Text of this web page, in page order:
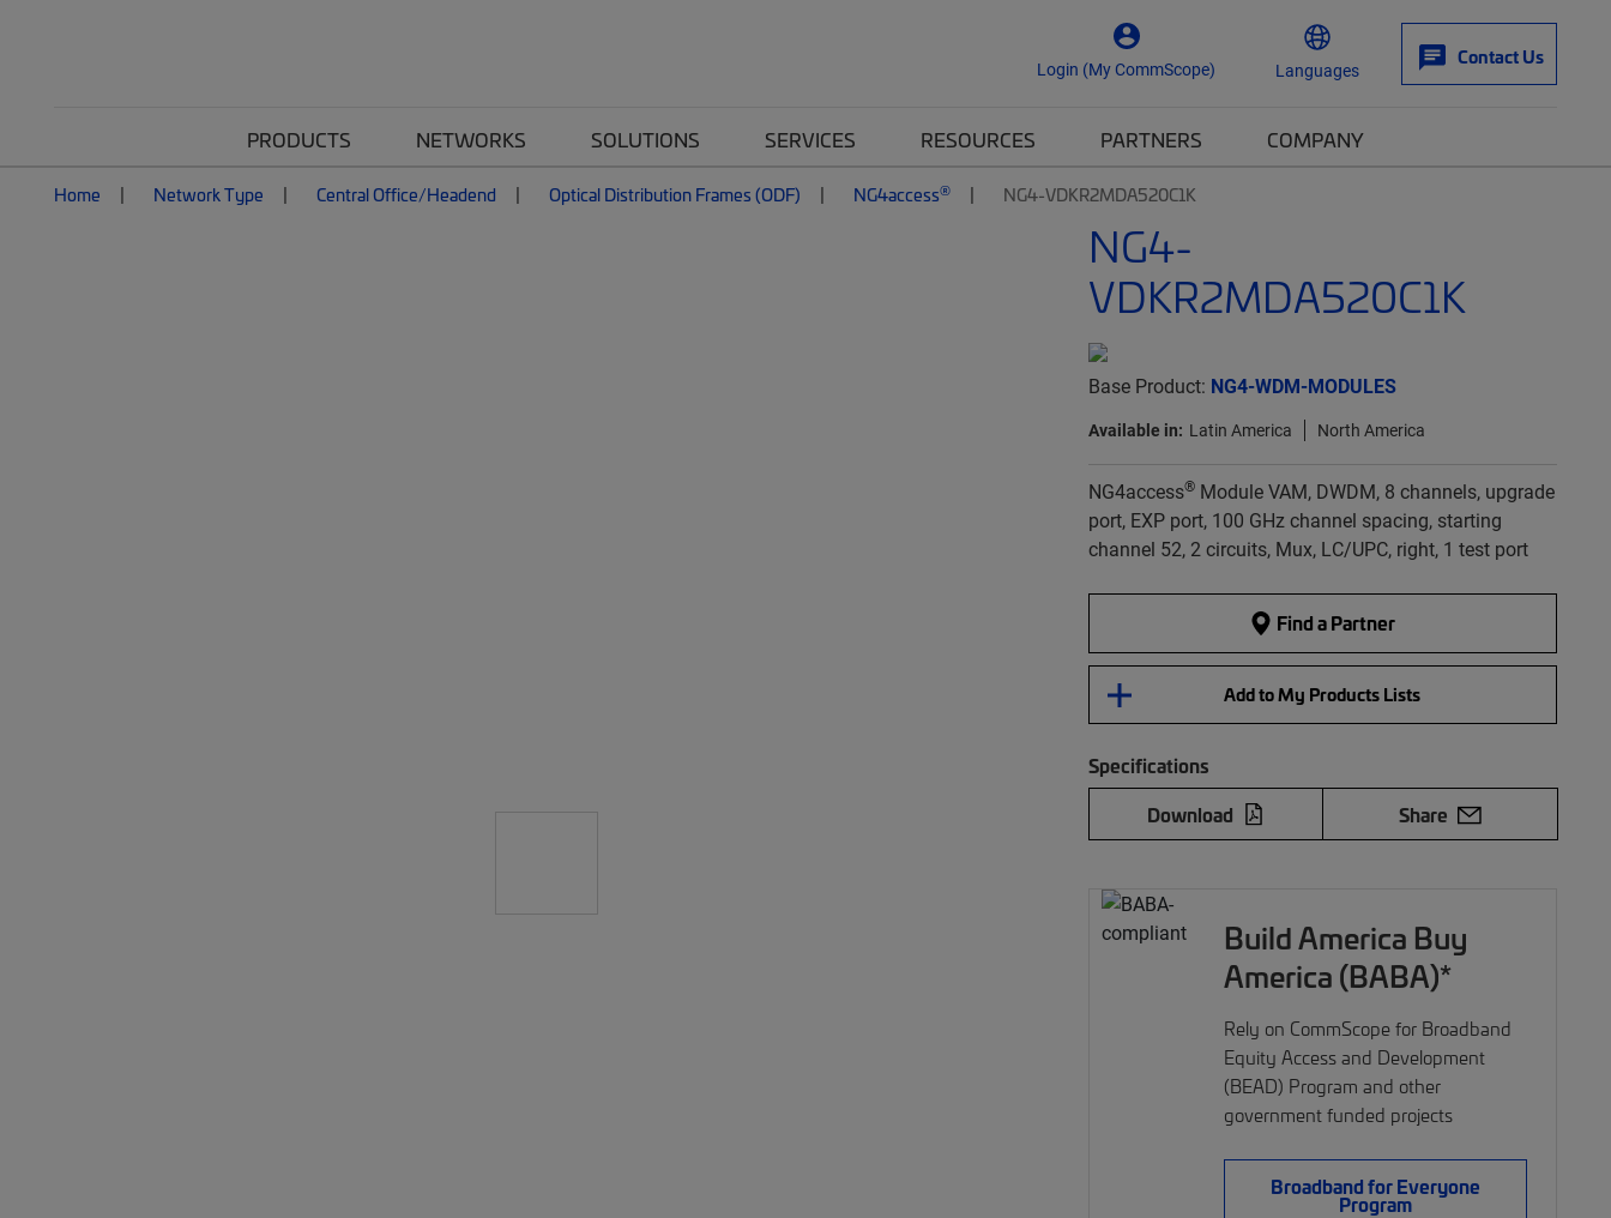
Login (My CommScope) Languages
Contact Us
PRODUCTS NETWORKS SOLUTIONS SERVICES RESOURCES PARTNERS COMPANY
Home Network Type Central Office/Headend Optical Distribution Frames (ODF) NG4access® NG4-VDKR2MDA520C1K
NG4-
VDKR2MDA520C1K
Base Product: NG4-WDM-MODULES
Available in: Latin America North America
NG4access®Module VAM, DWDM, 8 channels, upgrade
port, EXP port, 100 GHz channel spacing, starting
channel 52, 2 circuits, Mux, LC/UPC, right, 1 test port
Find a Partner
Add to My Products Lists
Specifications
Download
Share
Build America Buy
America (BABA)*
Rely on CommScope for Broadband
Equity Access and Development
(BEAD) Program and other
government funded projects
Broadband for Everyone
Program